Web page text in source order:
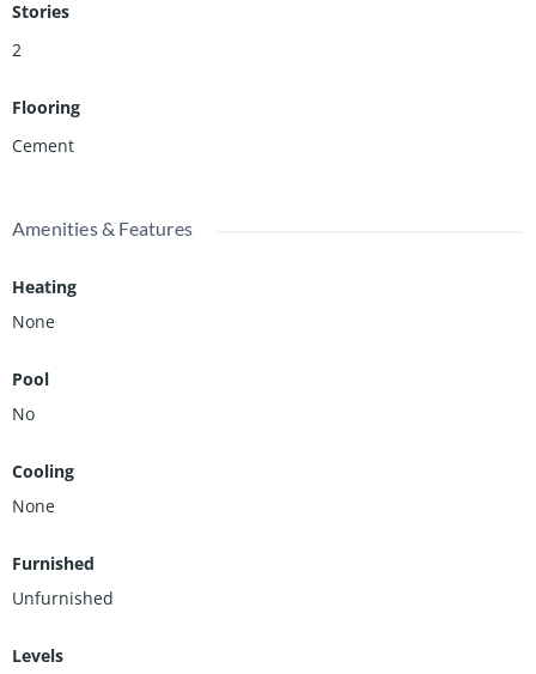
Stories
2
Flooring
Cement
Amenities & Features
Heating
None
Pool
No
Cooling
None
Furnished
Unfurnished
Levels